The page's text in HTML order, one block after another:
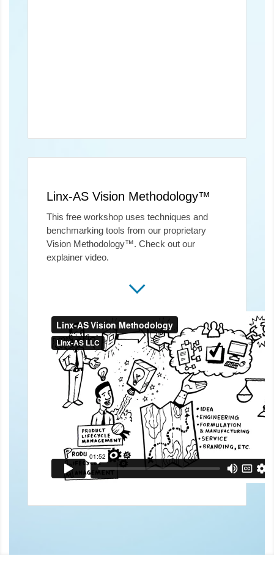
Linx-AS Vision Methodology™
This free workshop uses techniques and
benchmarking tools from our proprietary
Vision Methodology™. Check out our
explainer video.